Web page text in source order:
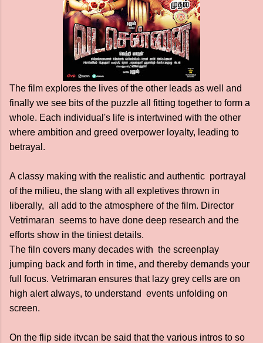
The film explores the lives of the other leads as well and
finally we see bits of the puzzle all fitting together to form a
whole. Each individual's life is intertwined with the other
where ambition and greed overpower loyalty, leading to
betrayal.
A classy making with the realistic and authentic portrayal
of the milieu, the slang with all expletives thrown in
liberally, all add to the atmosphere of the film. Director
Vetrimaran seems to have done deep research and the
efforts show in the tiniest details.
The filn covers many decades with the screenplay
jumping back and forth in time, and thereby demands your
full focus. Vetrimaran ensures that lazy grey cells are on
high alert always, to understand events unfolding on
screen.
On the flip side itvcan be said that the various intros to so